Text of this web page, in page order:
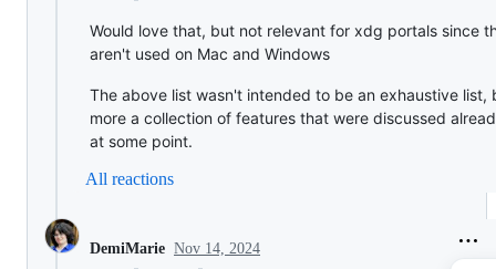
Would love that, but not relevant for xdg portals since
aren't used on Mac and Windows
The above list wasn't intended to be an exhaustive list,
more a collection of features that were discussed
at some point.
All reactions
DemiMarie Nov 14, 2024